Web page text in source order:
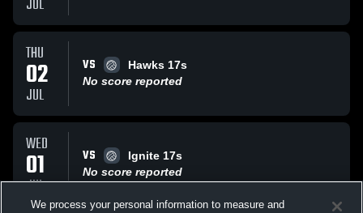
JUL
THU
02
JUL
VS
Hawks 17s
No score reported
WED
01
JUL
VS
Ignite 17s
No score reported
We process your personal information to measure and